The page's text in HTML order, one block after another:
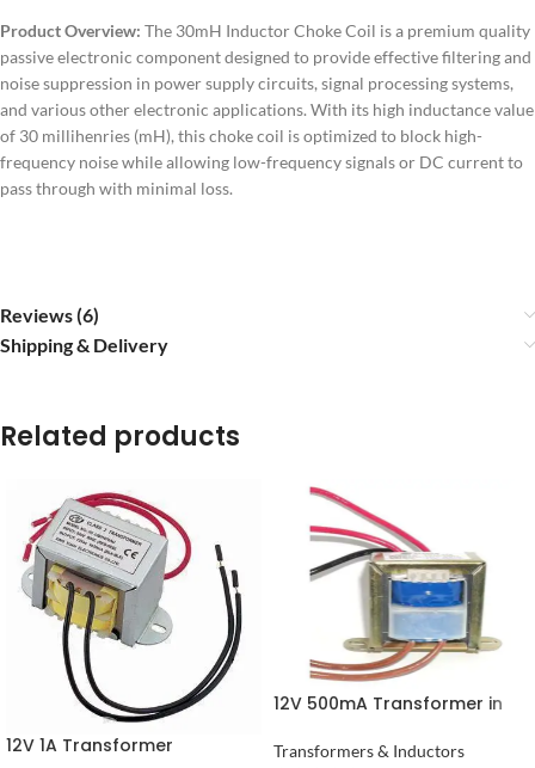
Product Overview: The 30mH Inductor Choke Coil is a premium quality
passive electronic component designed to provide effective filtering and
noise suppression in power supply circuits, signal processing systems,
and various other electronic applications. With its high inductance value
of 30 millihenries (mH), this choke coil is optimized to block high-
frequency noise while allowing low-frequency signals or DC current to
pass through with minimal loss.
Reviews (6)
Shipping & Delivery
Related products
12V 1A Transformer
12V 500mA Transformer in
Transformers & Inductors